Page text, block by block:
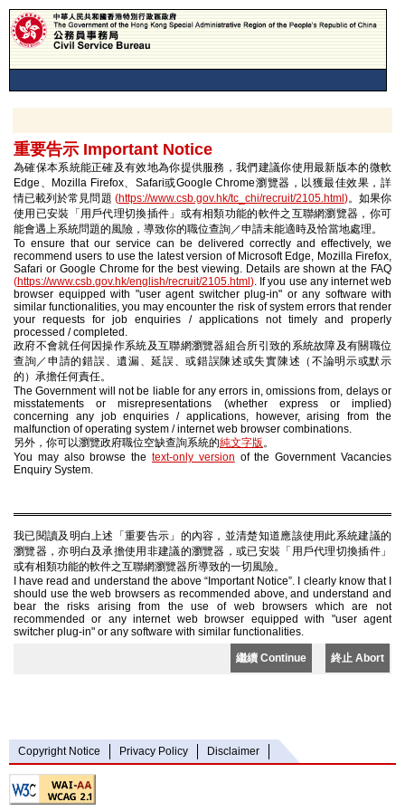
重要告示 Important Notice
為確保本系統能正確及有效地為你提供服務，我們建議你使用最新版本的微軟
Edge、Mozilla Firefox、Safari或Google Chrome瀏覽器，以獲最佳效果，詳
情已載列於常見問題 (https://www.csb.gov.hk/tc_chi/recruit/2105.html )。如果你
使用已安裝「用戶代理切換插件」或有相類功能的軟件之互聯網瀏覽器，你可
能會遇上系統問題的風險，導致你的職位查詢／申請未能適時及恰當地處理。
To ensure that our service can be delivered correctly and effectively, we
recommend users to use the latest version of Microsoft Edge, Mozilla Firefox,
Safari or Google Chrome for the best viewing. Details are shown at the FAQ
(https://www.csb.gov.hk/english/recruit/2105.html ). If you use any internet web
browser equipped with "user agent switcher plug-in" or any software with
similar functionalities, you may encounter the risk of system errors that render
your requests for job enquiries / applications not timely and properly
processed / completed.
政府不會就任何因操作系統及互聯網瀏覽器組合所引致的系統故障及有關職位
查詢／申請的錯誤、遺漏、延誤、或錯誤陳述或失實陳述（不論明示或默示
的）承擔任何責任。
The Government will not be liable for any errors in, omissions from, delays or
misstatements or misrepresentations (whether express or implied)
concerning any job enquiries / applications, however, arising from the
malfunction of operating system / internet web browser combinations.
另外，你可以瀏覽政府職位空缺查詢系統的純文字版。
You may also browse the text-only version of the Government Vacancies
Enquiry System.
我已閱讀及明白上述「重要告示」的內容，並清楚知道應該使用此系統建議的
瀏覽器，亦明白及承擔使用非建議的瀏覽器，或已安裝「用戶代理切換插件」
或有相類功能的軟件之互聯網瀏覽器所導致的一切風險。
I have read and understand the above “Important Notice”. I clearly know that I
should use the web browsers as recommended above, and understand and
bear the risks arising from the use of web browsers which are not
recommended or any internet web browser equipped with "user agent
switcher plug-in" or any software with similar functionalities.
繼續 Continue 終止 Abort
Copyright Notice Privacy Policy Disclaimer